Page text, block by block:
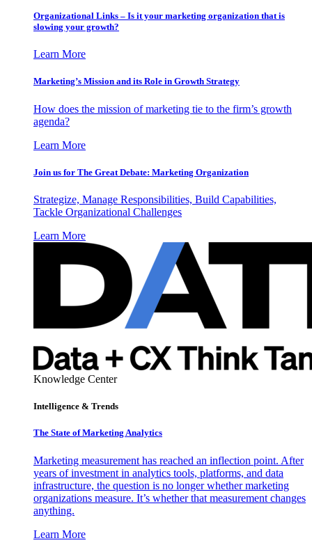
Organizational Links – Is it your marketing organization that is
slowing your growth?
Learn More
Marketing’s Mission and its Role in Growth Strategy
How does the mission of marketing tie to the firm’s growth
agenda?
Learn More
Join us for The Great Debate: Marketing Organization
Strategize, Manage Responsibilities, Build Capabilities,
Tackle Organizational Challenges
Learn More
Knowledge Center
Intelligence & Trends
The State of Marketing Analytics
Marketing measurement has reached an inflection point. After
years of investment in analytics tools, platforms, and data
infrastructure, the question is no longer whether marketing
organizations measure. It’s whether that measurement changes
anything.
Learn More